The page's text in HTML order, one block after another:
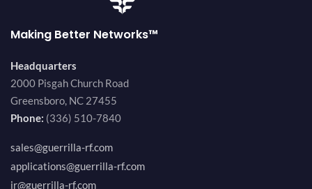
Making Better Networks™
Headquarters
2000 Pisgah Church Road
Greensboro, NC 27455
Phone: (336) 510-7840
sales@guerrilla-rf.com
applications@guerrilla-rf.com
ir@guerrilla-rf.com